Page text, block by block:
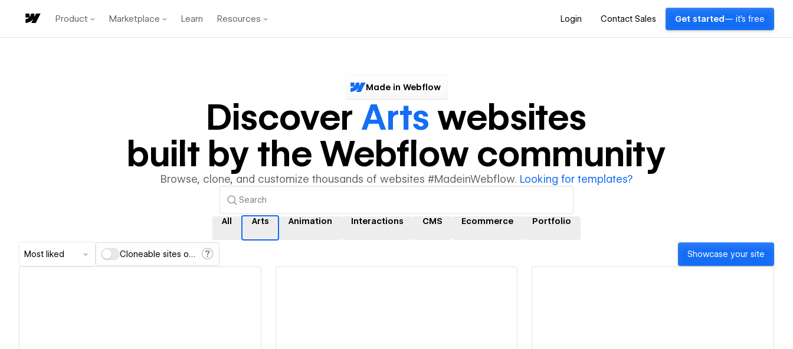
Product Marketplace Learn Resources Login Contact Sales Get started — it's free
Made in Webflow
Discover Arts websites
built by the Webflow community
Browse, clone, and customize thousands of websites #MadeinWebflow. Looking for templates?
All Arts Animation Interactions CMS Ecommerce Portfolio
Most liked Cloneable sites only Showcase your site